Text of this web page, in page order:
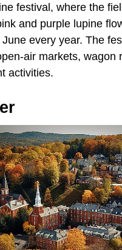
festival, where the
and purple lupine
every year. The
air markets, wagon
activities.